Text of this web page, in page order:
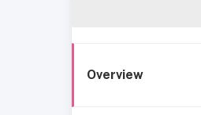
Overview